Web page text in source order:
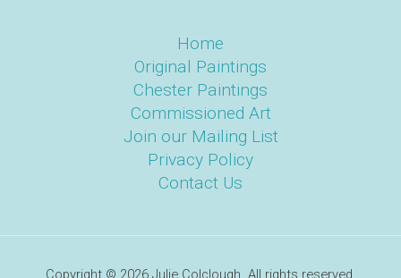
Home
Original Paintings
Chester Paintings
Commissioned Art
Join our Mailing List
Privacy Policy
Contact Us
Copyright © 2026 Julie Colclough. All rights reserved.